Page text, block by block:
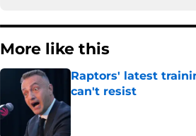
More like this
Raptors' latest
can't resist
Published by on Invalid Date